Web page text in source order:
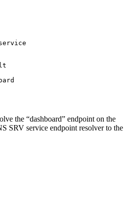
the “dashboard” endpoint on the
SRV service endpoint resolver to the